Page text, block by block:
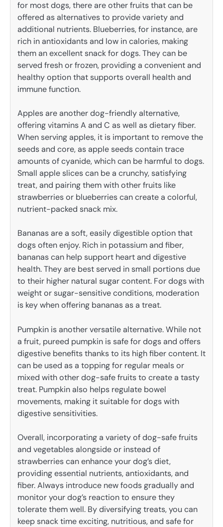
for most dogs, there are other fruits that can be
offered as alternatives to provide variety and
additional nutrients. Blueberries, for instance, are
rich in antioxidants and low in calories, making
them an excellent snack for dogs. They can be
served fresh or frozen, providing a convenient and
healthy option that supports overall health and
immune function.
Apples are another dog-friendly alternative,
offering vitamins A and C as well as dietary fiber.
When serving apples, it is important to remove the
seeds and core, as apple seeds contain trace
amounts of cyanide, which can be harmful to dogs.
Small apple slices can be a crunchy, satisfying
treat, and pairing them with other fruits like
strawberries or blueberries can create a colorful,
nutrient-packed snack mix.
Bananas are a soft, easily digestible option that
dogs often enjoy. Rich in potassium and fiber,
bananas can help support heart and digestive
health. They are best served in small portions due
to their higher natural sugar content. For dogs with
weight or sugar-sensitive conditions, moderation
is key when offering bananas as a treat.
Pumpkin is another versatile alternative. While not
a fruit, pureed pumpkin is safe for dogs and offers
digestive benefits thanks to its high fiber content. It
can be used as a topping for regular meals or
mixed with other dog-safe fruits to create a tasty
treat. Pumpkin also helps regulate bowel
movements, making it suitable for dogs with
digestive sensitivities.
Overall, incorporating a variety of dog-safe fruits
and vegetables alongside or instead of
strawberries can enhance your dog’s diet,
providing essential nutrients, antioxidants, and
fiber. Always introduce new foods gradually and
monitor your dog’s reaction to ensure they
tolerate them well. By diversifying treats, you can
keep snack time exciting, nutritious, and safe for